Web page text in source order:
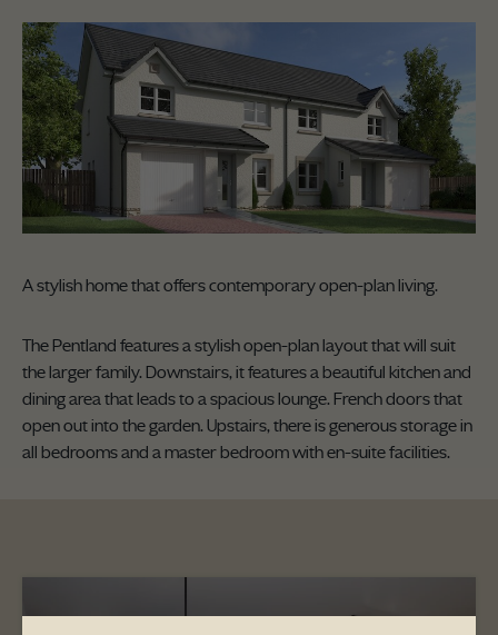
A stylish home that offers contemporary open-plan living.
The Pentland features a stylish open-plan layout that will suit
the larger family. Downstairs, it features a beautiful kitchen and
dining area that leads to a spacious lounge. French doors that
open out into the garden. Upstairs, there is generous storage in
all bedrooms and a master bedroom with en-suite facilities.